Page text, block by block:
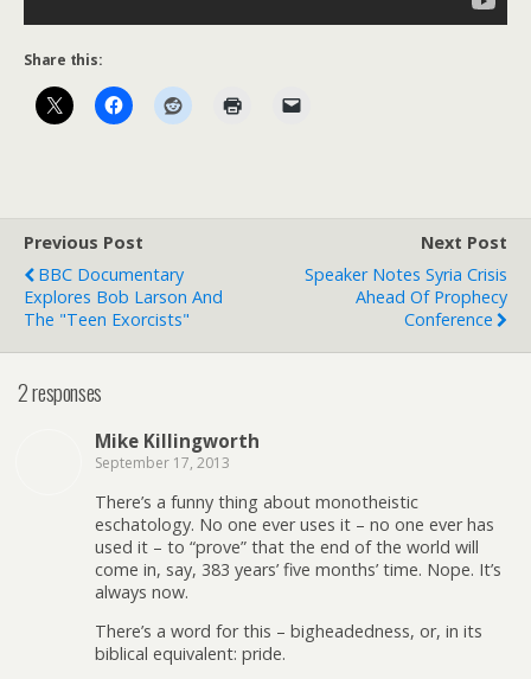
Share this:
Previous Post
BBC Documentary
Explores Bob Larson And
The "Teen Exorcists"
Next Post
Speaker Notes Syria Crisis
Ahead Of Prophecy
Conference
2 responses
Mike Killingworth
September 17, 2013
There’s a funny thing about monotheistic
eschatology. No one ever uses it – no one ever has
used it – to “prove” that the end of the world will
come in, say, 383 years’ five months’ time. Nope. It’s
always now.
There’s a word for this – bigheadedness, or, in its
biblical equivalent: pride.